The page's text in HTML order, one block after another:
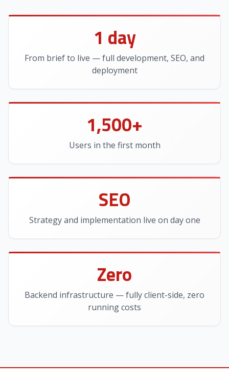
1 day
From brief to live — full development, SEO, and
deployment
1,500+
Users in the first month
SEO
Strategy and implementation live on day one
Zero
Backend infrastructure — fully client-side, zero
running costs